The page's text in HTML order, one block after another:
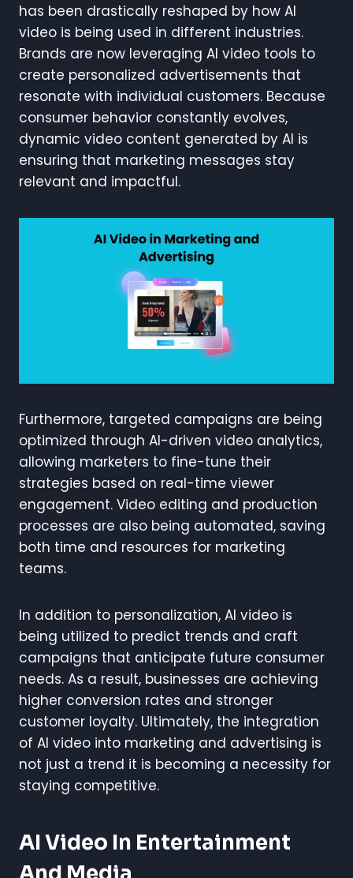
has been drastically reshaped by how AI
video is being used in different industries.
Brands are now leveraging AI video tools to
create personalized advertisements that
resonate with individual customers. Because
consumer behavior constantly evolves,
dynamic video content generated by AI is
ensuring that marketing messages stay
relevant and impactful.
Furthermore, targeted campaigns are being
optimized through AI-driven video analytics,
allowing marketers to fine-tune their
strategies based on real-time viewer
engagement. Video editing and production
processes are also being automated, saving
both time and resources for marketing
teams.
In addition to personalization, AI video is
being utilized to predict trends and craft
campaigns that anticipate future consumer
needs. As a result, businesses are achieving
higher conversion rates and stronger
customer loyalty. Ultimately, the integration
of AI video into marketing and advertising is
not just a trend it is becoming a necessity for
staying competitive.
AI Video In Entertainment